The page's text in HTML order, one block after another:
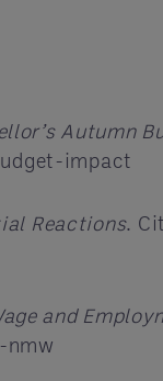
Autumn
impact
Reactions.
and
nmw